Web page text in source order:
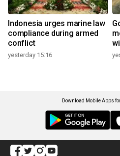
Indonesia urges marine law
compliance during armed
conflict
yesterday 15:16
Download Mobile Apps